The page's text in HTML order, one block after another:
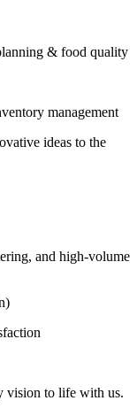
& food quality
management
ideas to the
and high-volume
vision to life with us.